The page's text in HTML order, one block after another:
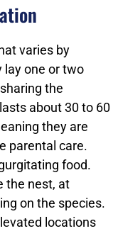
varies by
lay one or two
the
about 30 to 60
they are
parental care.
food.
the nest, at
on the species.
locations